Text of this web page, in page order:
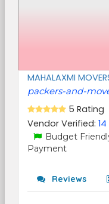
MAHALAXMI
packers-and-
5 Rating
Vendor Verified: 14
Budget
Payment
Reviews